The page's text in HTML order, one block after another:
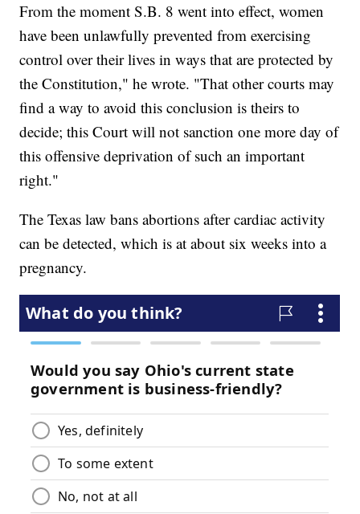
From the moment S.B. 8 went into effect, women
have been unlawfully prevented from exercising
control over their lives in ways that are protected by
the Constitution," he wrote. "That other courts may
find a way to avoid this conclusion is theirs to
decide; this Court will not sanction one more day of
this offensive deprivation of such an important
right."
The Texas law bans abortions after cardiac activity
can be detected, which is at about six weeks into a
pregnancy.